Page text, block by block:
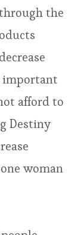
the
important
afford to
Destiny
woman